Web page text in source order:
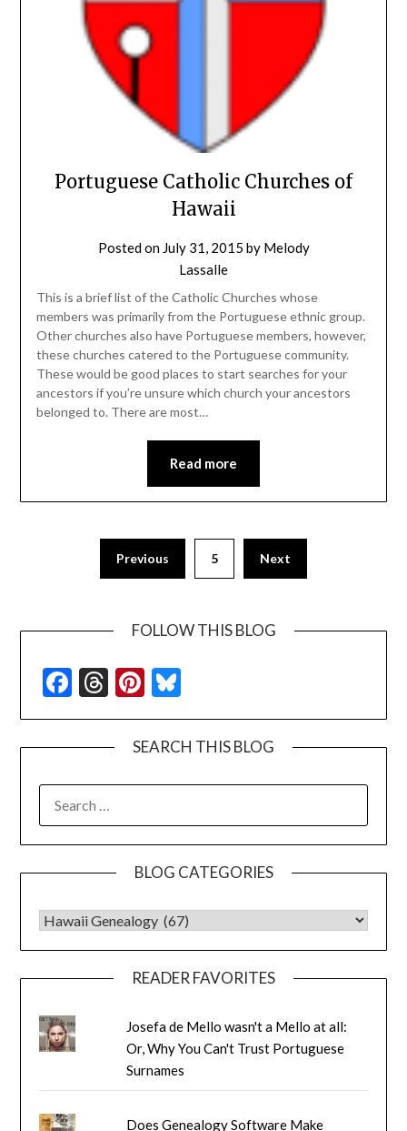
Portuguese Catholic Churches of
Hawaii
Posted on July 31, 2015 by Melody
Lassalle
This is a brief list of the Catholic Churches whose
members was primarily from the Portuguese ethnic group.
Other churches also have Portuguese members, however,
these churches catered to the Portuguese community.
These would be good places to start searches for your
ancestors if you’re unsure which church your ancestors
belonged to. There are most…
Read more
Previous 5 Next
FOLLOW THIS BLOG
Facebook
Threads
Pinterest
SEARCH THIS BLOG
FOR:
BLOG CATEGORIES
BLOG CATEGORIES
READER FAVORITES
Josefa de Mello wasn't a Mello at all:
Or, Why You Can't Trust Portuguese
Surnames
Does Genealogy Software Make